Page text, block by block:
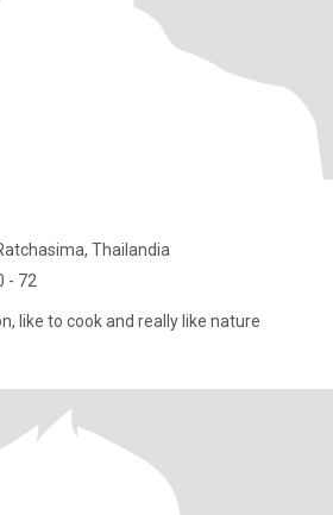
Thailandia
- 72
like to cook and really like nature